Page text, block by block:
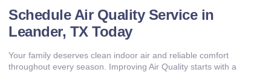
Schedule Air Quality Service in
Leander, TX Today
Your family deserves clean indoor air and reliable comfort
throughout every season. Improving Air Quality starts with a